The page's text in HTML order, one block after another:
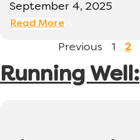
September 4, 2025
Read More
Previous 1 2
Running Well: